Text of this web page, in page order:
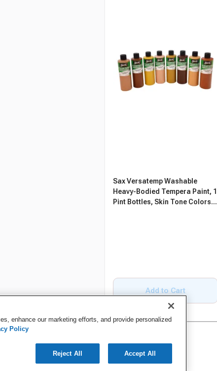
Sax Versatemp Washable
Heavy-Bodied Tempera Paint, 1
Pint Bottles, Skin Tone Colors,
Add to Cart
enhance our marketing efforts, and provide personalized
Policy
Reject All Accept All